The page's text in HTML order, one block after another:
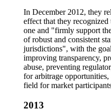
In December 2012, they
effect that they
one and "firmly support
of robust and consistent
jurisdictions", with the
improving transparency,
abuse, preventing
for arbitrage
field for market
2013